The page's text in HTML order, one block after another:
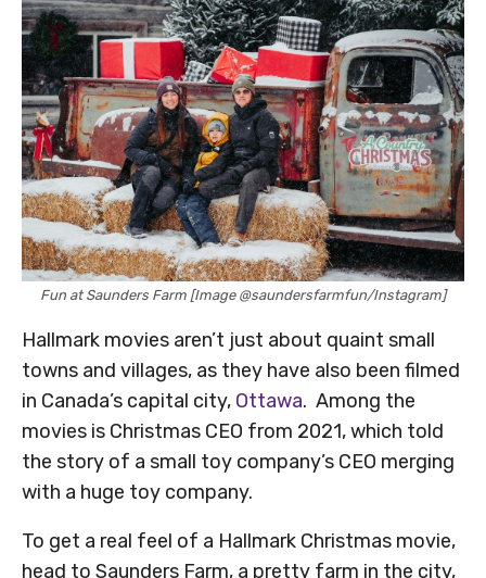
Fun at Saunders Farm [Image @saundersfarmfun/Instagram]
Hallmark movies aren’t just about quaint small
towns and villages, as they have also been filmed
in Canada’s capital city, Ottawa. Among the
movies is Christmas CEO from 2021, which told
the story of a small toy company’s CEO merging
with a huge toy company.
To get a real feel of a Hallmark Christmas movie,
head to Saunders Farm, a pretty farm in the city,